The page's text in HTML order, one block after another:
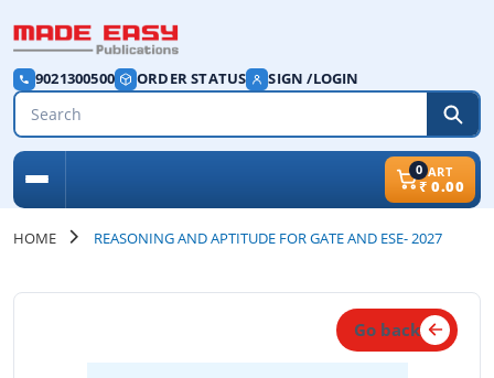
9021300500 ORDER STATUS SIGN /LOGIN
0CART
₹ 0.00
HOME REASONING AND APTITUDE FOR GATE AND ESE- 2027
Go back